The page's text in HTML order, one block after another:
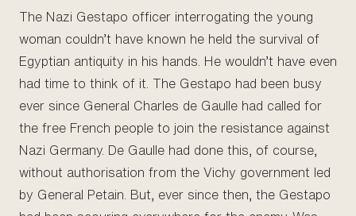
The Nazi Gestapo officer interrogating the young
woman couldn’t have known he held the survival of
Egyptian antiquity in his hands. He wouldn’t have even
had time to think of it. The Gestapo had been busy
ever since General Charles de Gaulle had called for
the free French people to join the resistance against
Nazi Germany. De Gaulle had done this, of course,
without authorisation from the Vichy government led
by General Petain. But, ever since then, the Gestapo